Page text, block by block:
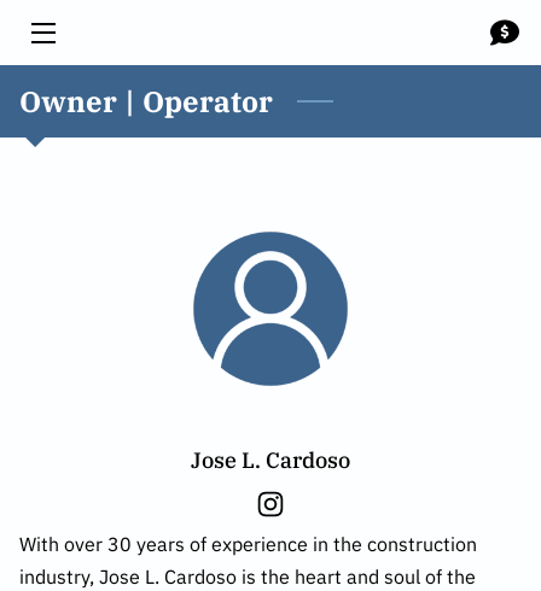
HOME
SOLUTIONS
Owner | Operator
Jose L. Cardoso
With over 30 years of experience in the construction
industry, Jose L. Cardoso is the heart and soul of the